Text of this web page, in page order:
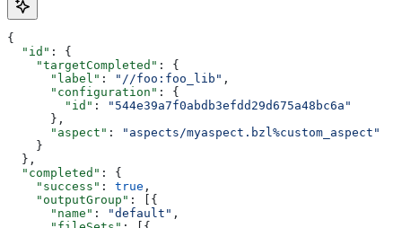
{
  "id"
: {
    "targetCompleted"
: {
      "label"
: "//foo:foo_lib" ,
      "configuration"
: {
        "id"
:
"544e39a7f0abdb3efdd29d675a48bc6a"
      },
      "aspect"
:
"aspects/myaspect.bzl%custom_aspect"
    }
  },
  "completed"
: {
    "success"
: true ,
    "outputGroup"
: [{
      "name"
: "default" ,